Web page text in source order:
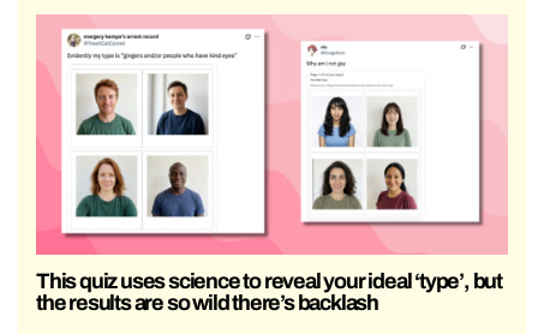
This quiz uses science to reveal your ideal ‘type’, but
the results are so wild there’s backlash